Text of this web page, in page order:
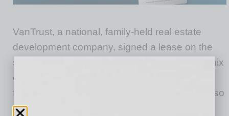
VanTrust, a national, family-held real estate
development company, signed a lease on the
second floor, relocating from its existing Phoenix
office. PDO, a full-service interior architecture
firm specializing in corporate office interiors, also
signed a lease on the second